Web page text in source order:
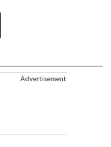
Advertisement